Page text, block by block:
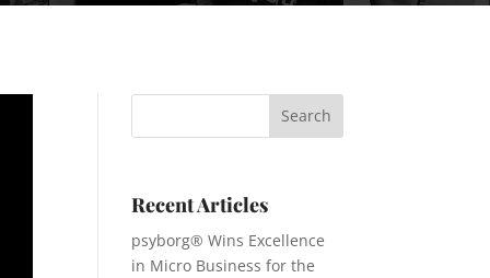
Recent Articles
psyborg® Wins Excellence
in Micro Business for the